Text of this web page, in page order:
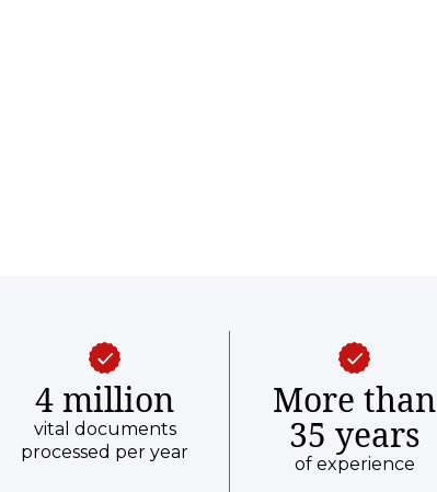
4 million
vital documents
processed per year
More than
35 years
of experience